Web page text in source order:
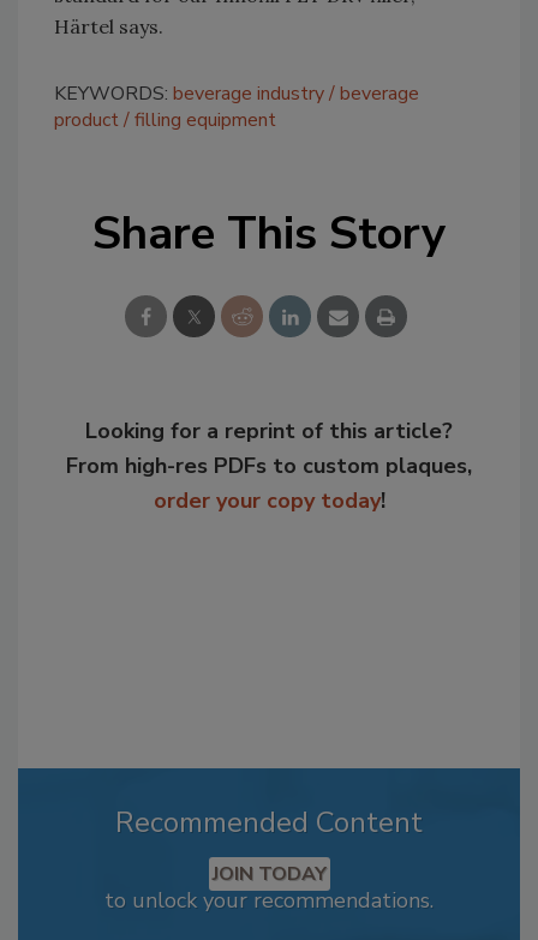
Härtel says.
KEYWORDS: beverage industry beverage
product filling equipment
Share This Story
Looking for a reprint of this article?
From high-res PDFs to custom plaques,
order your copy today!
Recommended Content
JOIN TODAY
to unlock your recommendations.